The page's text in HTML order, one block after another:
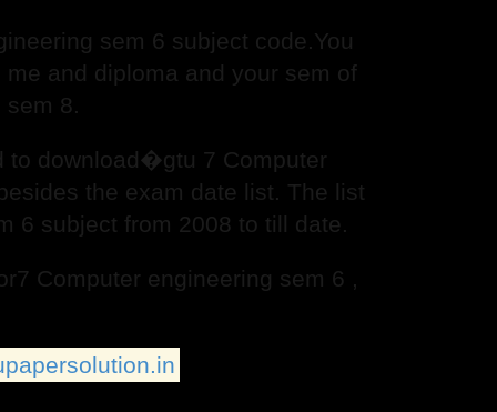
sem 6 subject code.You
and diploma and your sem of
sem 8.
to download�gtu 7 Computer
the exam date list. The list
6 subject from 2008 to till date.
Computer engineering sem 6 ,